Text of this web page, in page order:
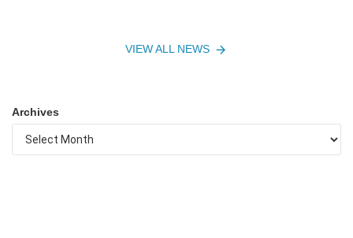
VIEW ALL NEWS
Archives